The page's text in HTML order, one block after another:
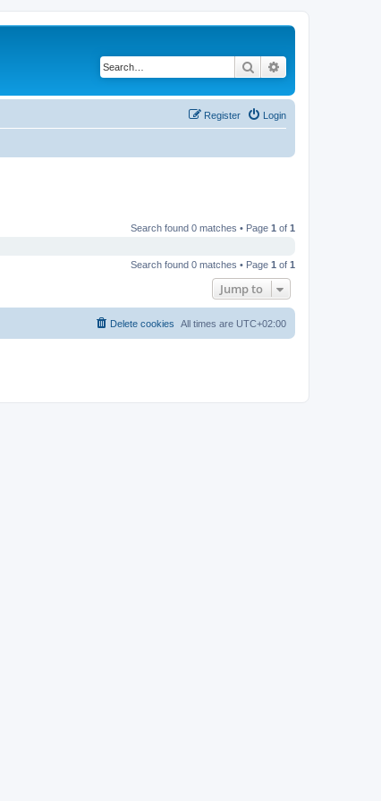
Search
Login
Register
Search found 0 matches • Page 1 of 1
Search found 0 matches • Page 1 of 1
Jump to
All times are UTC+02:00
Delete cookies